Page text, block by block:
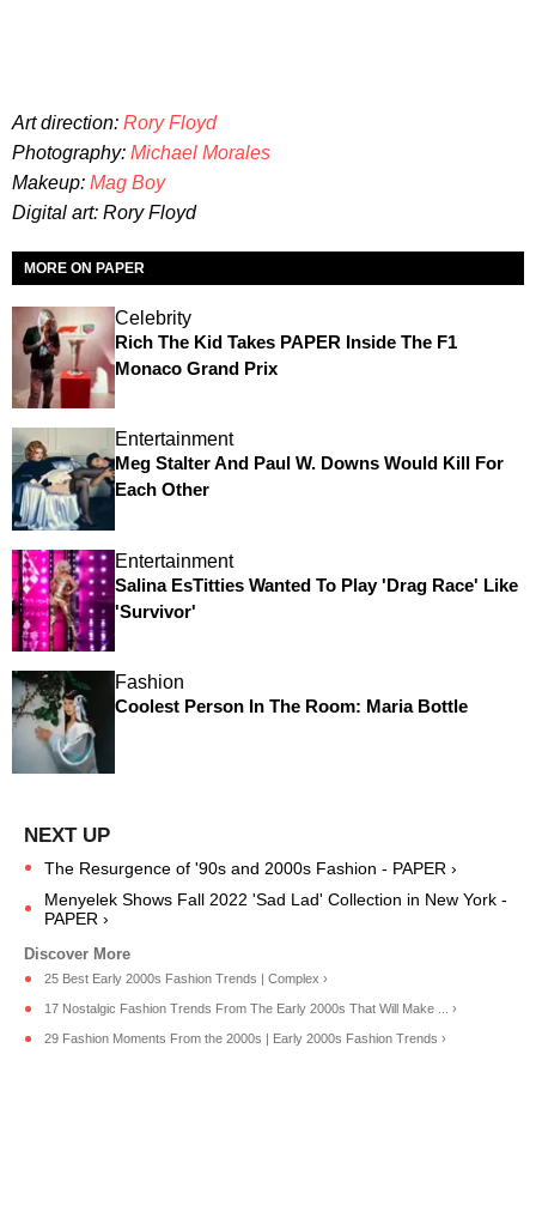
Art direction: Rory Floyd
Photography: Michael Morales
Makeup: Mag Boy
Digital art: Rory Floyd
MORE ON PAPER
Celebrity
Rich The Kid Takes PAPER Inside The F1
Monaco Grand Prix
Entertainment
Meg Stalter And Paul W. Downs Would Kill For
Each Other
Entertainment
Salina EsTitties Wanted To Play 'Drag Race' Like
'Survivor'
Fashion
Coolest Person In The Room: Maria Bottle
The Resurgence of '90s and 2000s Fashion - PAPER ›
Menyelek Shows Fall 2022 'Sad Lad' Collection in New York -
PAPER ›
25 Best Early 2000s Fashion Trends | Complex ›
17 Nostalgic Fashion Trends From The Early 2000s That Will Make ... ›
29 Fashion Moments From the 2000s | Early 2000s Fashion Trends ›